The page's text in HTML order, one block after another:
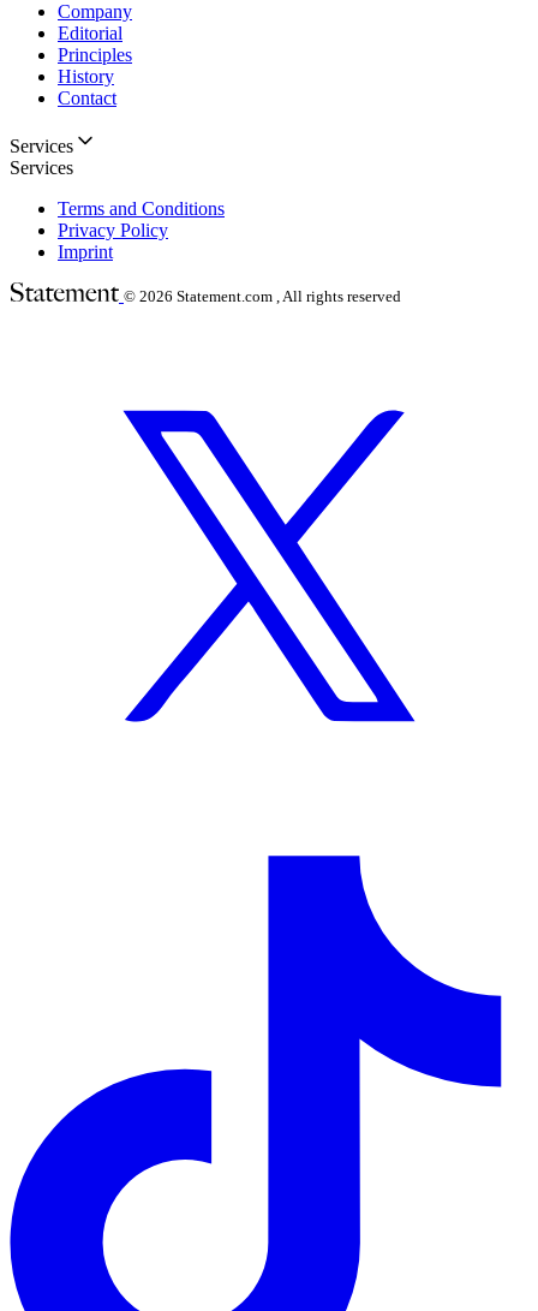
Company
Editorial
Principles
History
Contact
Services
Services
Terms and Conditions
Privacy Policy
Imprint
© 2026 Statement.com , All rights reserved